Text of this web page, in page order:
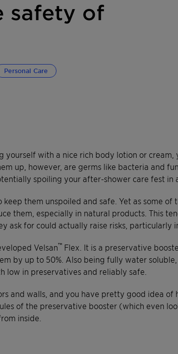
safety of
Personal Care
yourself with a nice rich body lotion or
up, however, are germs like bacteria and
spoiling your after-shower care fest in
them unspoiled and safe. Yet as some of
them, especially in natural products. This
for could actually raise risks, particularly
Velsan™ Flex. It is a preservative
by up to 50%. Also being fully water
low in preservatives and reliably safe.
and walls, and you have pretty good idea of
of the preservative booster (which even
inside.